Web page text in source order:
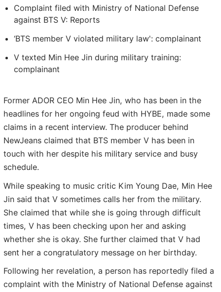
Complaint filed with Ministry of National Defense
against BTS V: Reports
‘BTS member V violated military law': complainant
V texted Min Hee Jin during military training:
complainant
Former ADOR CEO Min Hee Jin, who has been in the
headlines for her ongoing feud with HYBE, made some
claims in a recent interview. The producer behind
NewJeans claimed that BTS member V has been in
touch with her despite his military service and busy
schedule.
While speaking to music critic Kim Young Dae, Min Hee
Jin said that V sometimes calls her from the military.
She claimed that while she is going through difficult
times, V has been checking upon her and asking
whether she is okay. She further claimed that V had
sent her a congratulatory message on her birthday.
Following her revelation, a person has reportedly filed a
complaint with the Ministry of National Defense against